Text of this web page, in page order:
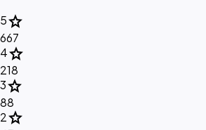
5star
667
4star
218
3star
88
2star